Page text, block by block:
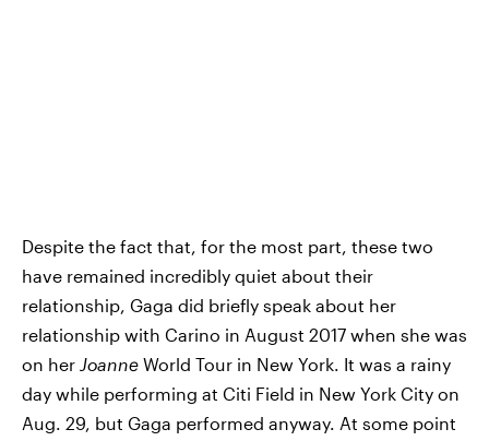
Despite the fact that, for the most part, these two
have remained incredibly quiet about their
relationship, Gaga did briefly speak about her
relationship with Carino in August 2017 when she was
on her Joanne World Tour in New York. It was a rainy
day while performing at Citi Field in New York City on
Aug. 29, but Gaga performed anyway. At some point